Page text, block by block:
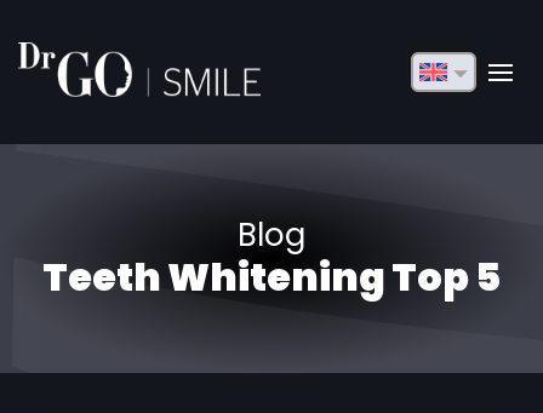
Русский
Türkçe
Blog
Teeth Whitening Top 5